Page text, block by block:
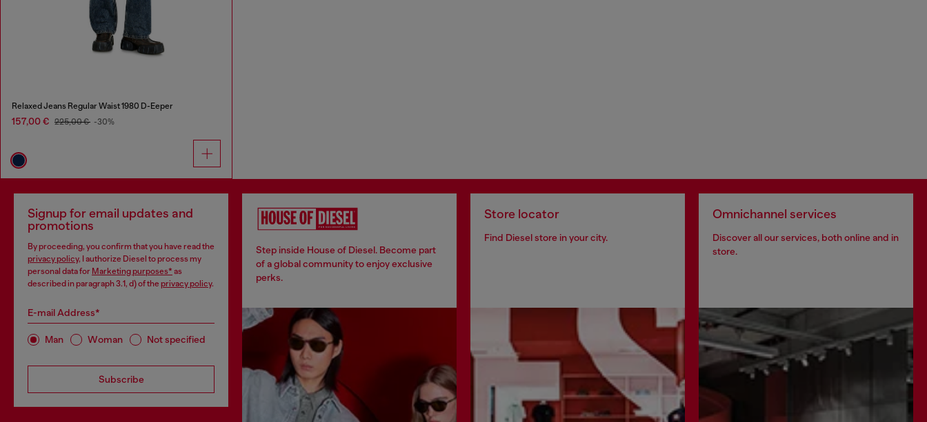
Relaxed Jeans Regular Waist 1980 D-Eeper
157,00 € 225,00 € -30%
Signup for email updates and
promotions
By proceeding, you confirm that you have read the
privacy policy, I authorize Diesel to process my
personal data for Marketing purposes* as
described in paragraph 3.1, d) of the privacy policy.
E-mail Address*
Man Woman Not specified
Subscribe
Step inside House of Diesel. Become part
of a global community to enjoy exclusive
perks.
Store locator
Find Diesel store in your city.
Omnichannel services
Discover all our services, both online and in
store.